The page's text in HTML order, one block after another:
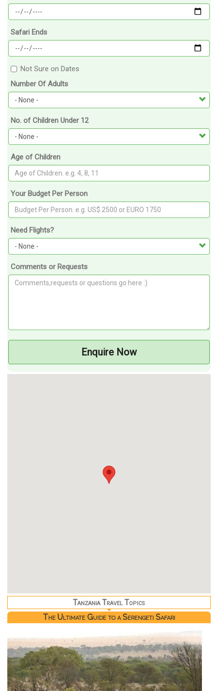
Safari Ends
Not Sure on Dates
Number Of Adults
No. of Children Under 12
Age of Children
Your Budget Per Person
Need Flights?
Comments or Requests
Enquire Now
Tanzania Travel Topics
The Ultimate Guide to a Serengeti Safari